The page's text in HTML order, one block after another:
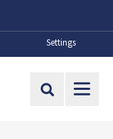
Settings
Site Search